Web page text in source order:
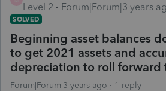
Level 2
Forum|Forum|3 years
SOLVED
Beginning asset balances
to get 2021 assets and
depreciation to roll forward
Forum|Forum|3 years ago 1 reply